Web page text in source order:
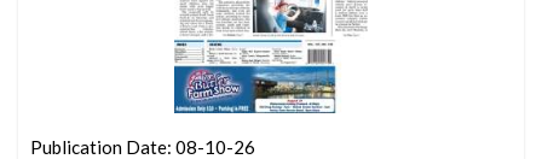
Publication Date: 08-10-26